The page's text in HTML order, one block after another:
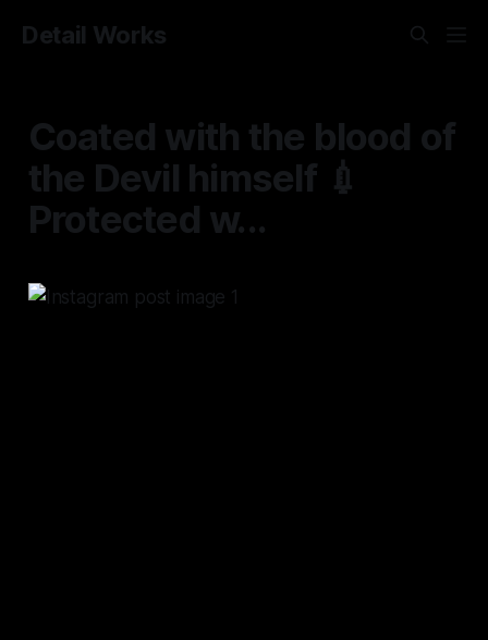
Detail Works
Coated with the blood of
the Devil himself 💉
Protected w...